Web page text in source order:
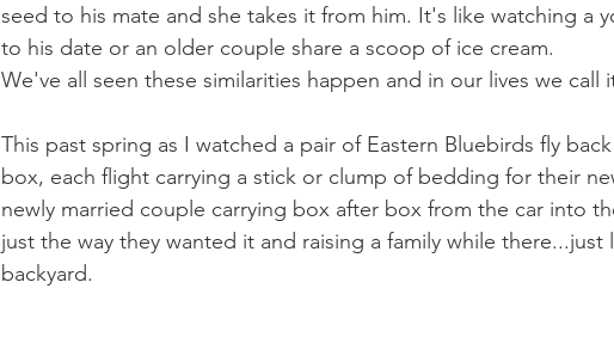
seed to his mate and she takes it from him. It's like watching a
to his date or an older couple share a scoop of ice cream.
We've all seen these similarities happen and in our lives we call
This past spring as I watched a pair of Eastern Bluebirds fly
box, each flight carrying a stick or clump of bedding for their
newly married couple carrying box after box from the car into
just the way they wanted it and raising a family while there...just
backyard.